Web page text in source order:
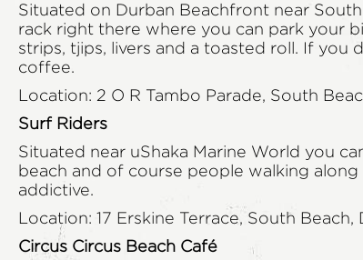
Situated on Durban Beachfront near
rack right there where you can park your
strips, tjips, livers and a toasted roll. If
coffee.
Location: 2 O R Tambo Parade, South
Surf Riders
Situated near uShaka Marine World you
beach and of course people walking
addictive.
Location: 17 Erskine Terrace, South Beach,
Circus Circus Beach Café